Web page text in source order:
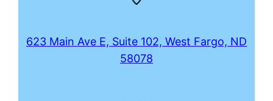
623 Main Ave E, Suite 102, West Fargo, ND
58078